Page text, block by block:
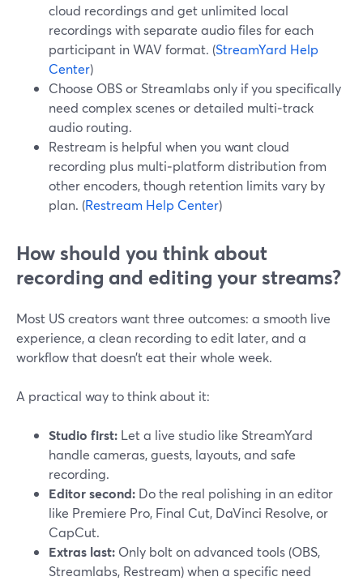
cloud recordings and get unlimited local
recordings with separate audio files for each
participant in WAV format. (StreamYard Help
Center)
Choose OBS or Streamlabs only if you specifically
need complex scenes or detailed multi‑track
audio routing.
Restream is helpful when you want cloud
recording plus multi‑platform distribution from
other encoders, though retention limits vary by
plan. (Restream Help Center)
How should you think about
recording and editing your streams?
Most US creators want three outcomes: a smooth live
experience, a clean recording to edit later, and a
workflow that doesn’t eat their whole week.
A practical way to think about it:
Studio first: Let a live studio like StreamYard
handle cameras, guests, layouts, and safe
recording.
Editor second: Do the real polishing in an editor
like Premiere Pro, Final Cut, DaVinci Resolve, or
CapCut.
Extras last: Only bolt on advanced tools (OBS,
Streamlabs, Restream) when a specific need